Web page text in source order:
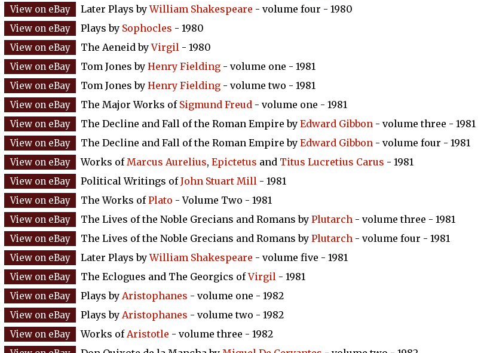
Later Plays byWilliam Shakespeare - volume four - 1980
Plays by Sophocles - 1980
The Aeneid byVirgil - 1980
Tom Jones by Henry Fielding - volume one - 1981
Tom Jones by Henry Fielding - volume two - 1981
The Major Works of Sigmund Freud - volume one - 1981
The Decline and Fall of the Roman Empire by Edward Gibbon - volume three - 1981
The Decline and Fall of the Roman Empire by Edward Gibbon - volume four - 1981
Works ofMarcus Aurelius, Epictetus and Titus Lucretius Carus - 1981
Political Writings ofJohn Stuart Mill - 1981
The Works ofPlato - Volume Two - 1981
The Lives of the Noble Grecians and Romans by Plutarch - volume three - 1981
The Lives of the Noble Grecians and Romans by Plutarch - volume four - 1981
Later Plays byWilliam Shakespeare - volume five - 1981
The Eclogues and The Georgics ofVirgil - 1981
Plays by Aristophanes - volume one - 1982
Plays by Aristophanes - volume two - 1982
Works ofAristotle - volume three - 1982